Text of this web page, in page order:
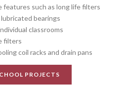
features such as long life filters
bearings
classrooms
filters
coil racks and drain pans
PROJECTS